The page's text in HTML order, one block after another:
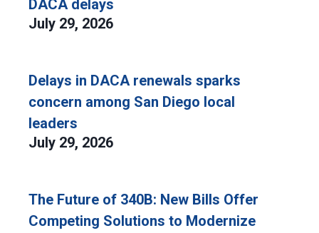
DACA delays
July 29, 2026
Delays in DACA renewals sparks
concern among San Diego local
leaders
July 29, 2026
The Future of 340B: New Bills Offer
Competing Solutions to Modernize